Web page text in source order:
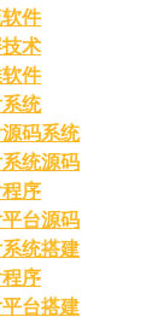
件
术
件
统
码系统
统源码
序
台源码
统搭建
序
台搭建